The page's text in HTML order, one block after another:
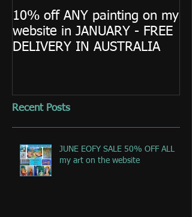
10% off ANY painting on my
website in JANUARY - FREE
DELIVERY IN AUSTRALIA
Recent Posts
JUNE EOFY SALE 50% OFF ALL
my art on the website